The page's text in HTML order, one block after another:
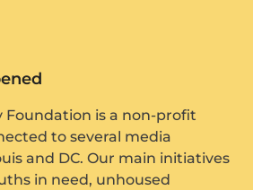
Foundation is a non-profit
to several media
and DC. Our main initiatives
in need, unhoused